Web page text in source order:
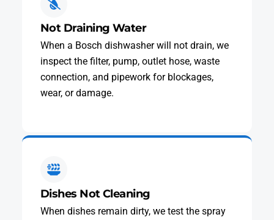
Not Draining Water
When a Bosch dishwasher will not drain, we
inspect the filter, pump, outlet hose, waste
connection, and pipework for blockages,
wear, or damage.
Dishes Not Cleaning
When dishes remain dirty, we test the spray